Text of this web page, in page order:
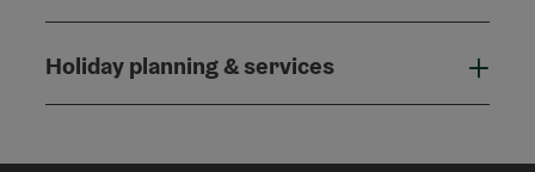
Holiday planning & services